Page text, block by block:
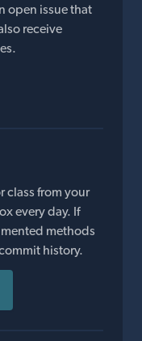
open issue that
receive
class from your
every day. If
methods
history.